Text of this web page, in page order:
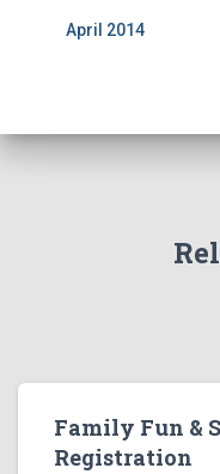
April 2014
Family Fun &
Registration